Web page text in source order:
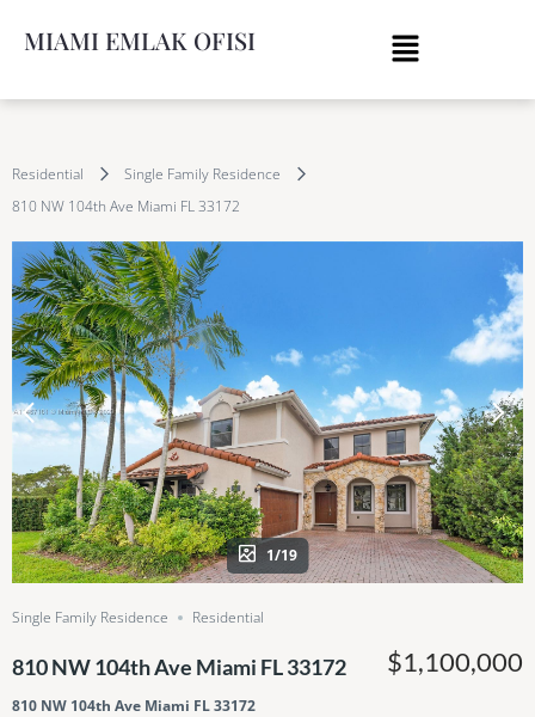
MIAMI EMLAK OFISI
Residential
Single Family Residence
810 NW 104th Ave Miami FL 33172
1/19
Single Family Residence Residential
810 NW 104th Ave Miami FL 33172
810 NW 104th Ave Miami FL 33172
$1,100,000